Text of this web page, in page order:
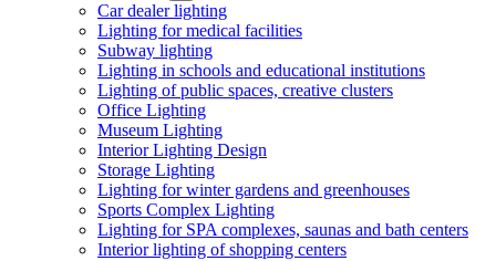
Car dealer lighting
Lighting for medical facilities
Subway lighting
Lighting in schools and educational institutions
Lighting of public spaces, creative clusters
Office Lighting
Museum Lighting
Interior Lighting Design
Storage Lighting
Lighting for winter gardens and greenhouses
Sports Complex Lighting
Lighting for SPA complexes, saunas and bath centers
Interior lighting of shopping centers